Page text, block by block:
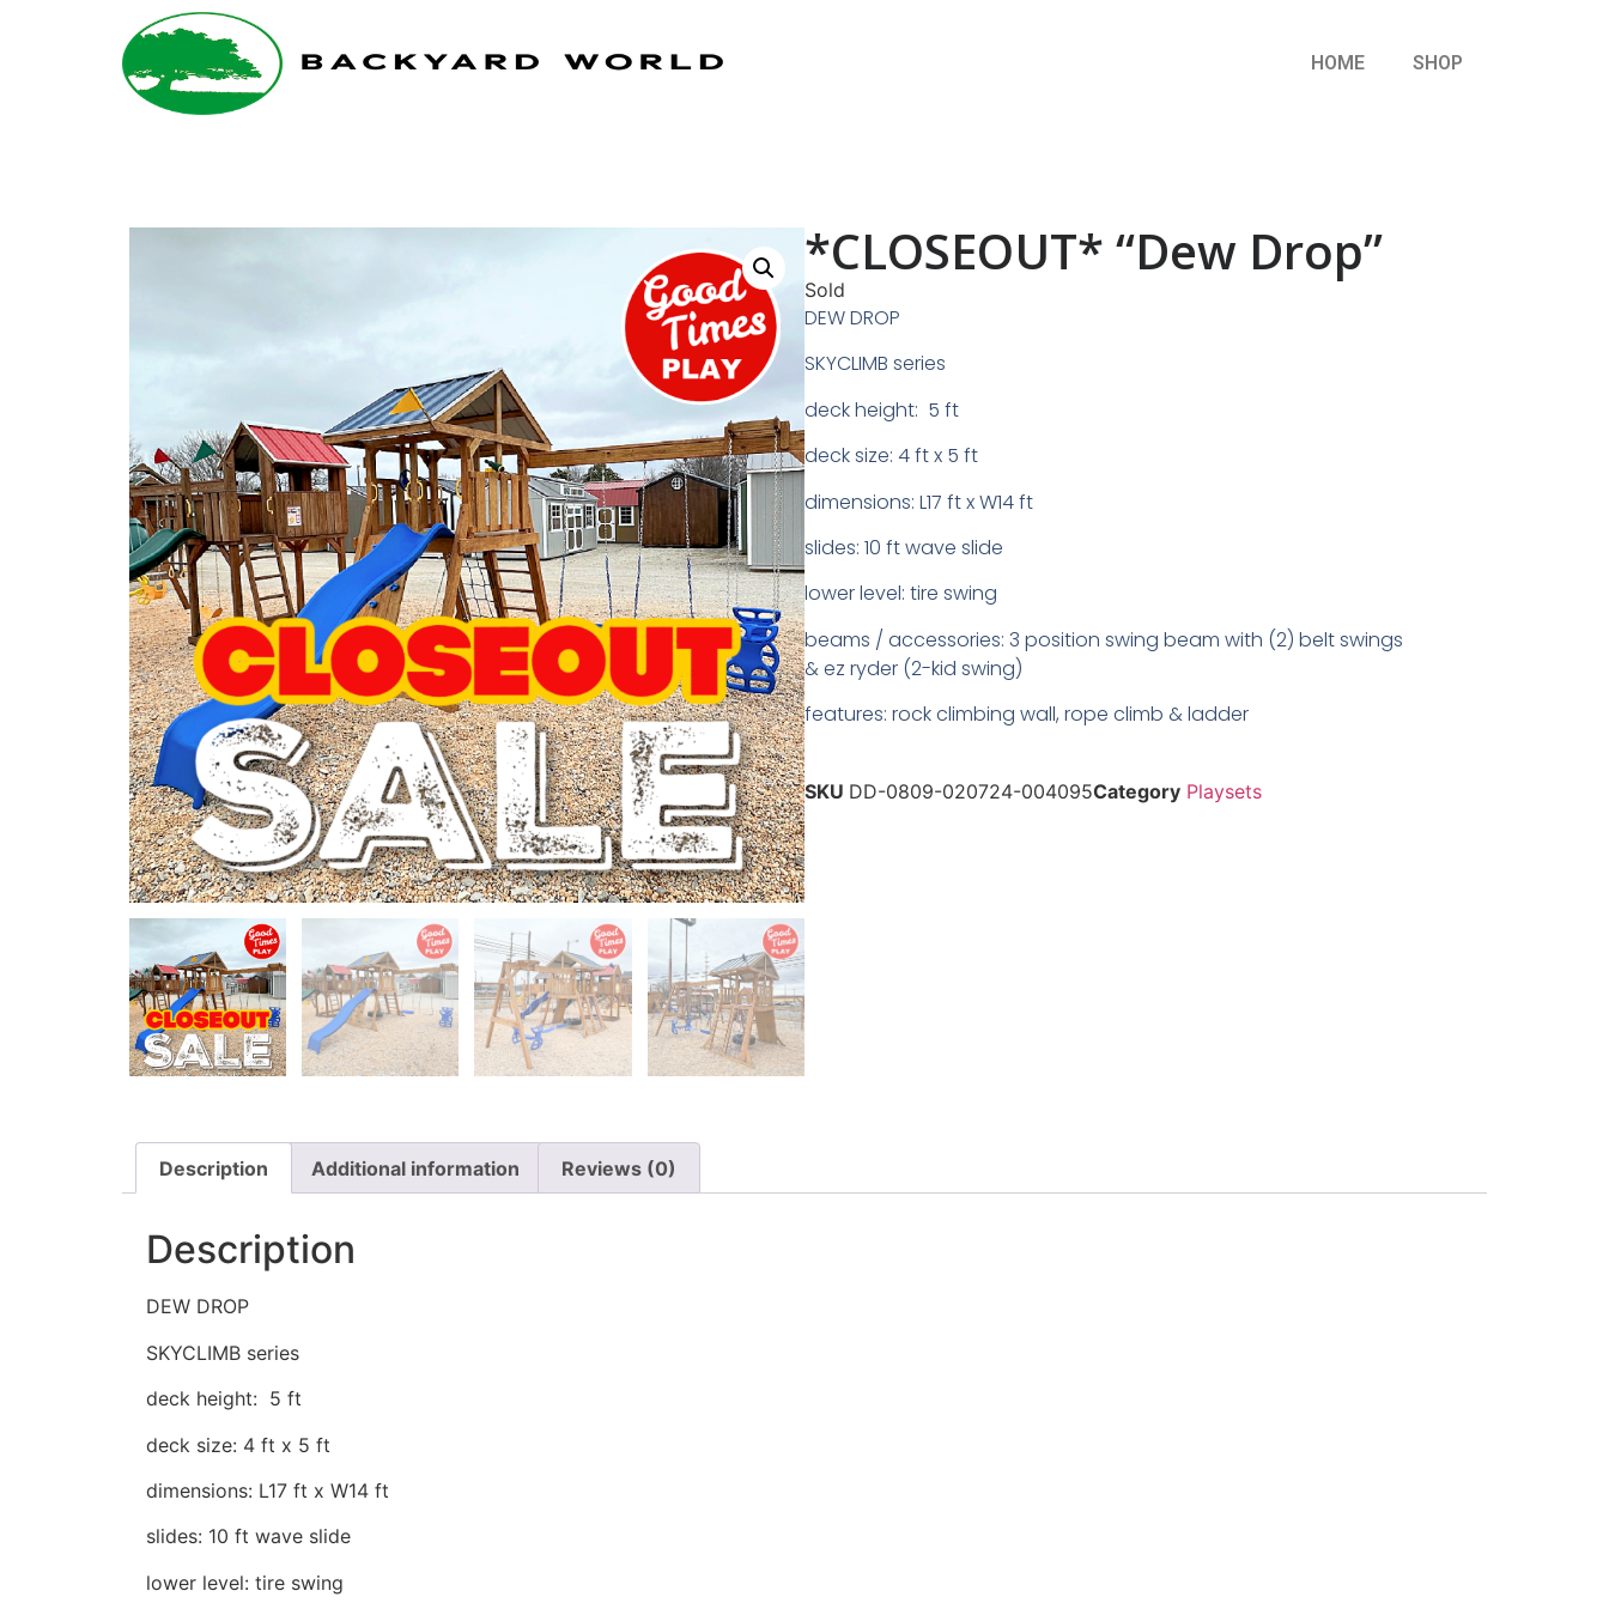
HOME SHOP
*CLOSEOUT* “Dew Drop”
Sold
DEW DROP
SKYCLIMB series
deck height: 5 ft
deck size: 4 ft x 5 ft
dimensions: L17 ft x W14 ft
slides: 10 ft wave slide
lower level: tire swing
beams / accessories: 3 position swing beam with (2) belt swings
& ez ryder (2-kid swing)
features: rock climbing wall, rope climb & ladder
SKU DD-0809-020724-004095Category Playsets
Description Additional information Reviews (0)
Description
DEW DROP
SKYCLIMB series
deck height: 5 ft
deck size: 4 ft x 5 ft
dimensions: L17 ft x W14 ft
slides: 10 ft wave slide
lower level: tire swing